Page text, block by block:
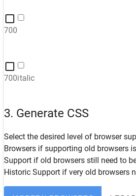
700
700italic
3. Generate CSS
Select the desired level of browser
Browsers if supporting old browsers
Support if old browsers still need to
Historic Support if very old browsers